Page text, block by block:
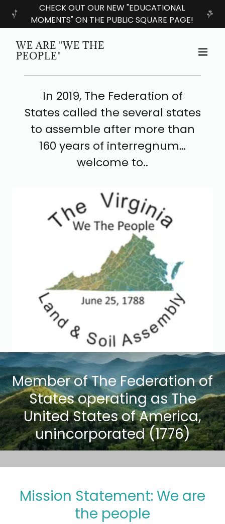
CHECK OUT OUR NEW "EDUCATIONAL
MOMENTS" ON THE PUBLIC SQUARE PAGE!
WE ARE "WE THE
PEOPLE"
In 2019, The Federation of
States called the several states
to assemble after more than
160 years of interregnum…
welcome to..
Member of The Federation of
States operating as The
United States of America,
unincorporated (1776)
Mission Statement: We are
the people